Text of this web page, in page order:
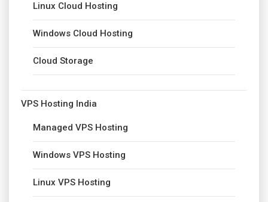
Linux Cloud Hosting
Windows Cloud Hosting
Cloud Storage
VPS Hosting India
Managed VPS Hosting
Windows VPS Hosting
Linux VPS Hosting